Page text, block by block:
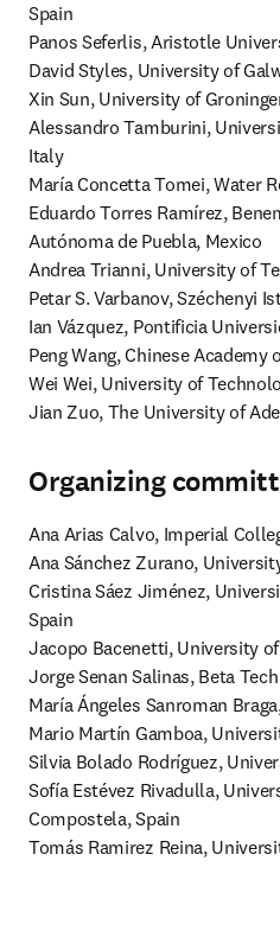
Spain
Panos Seferlis, Aristotle
David Styles, University of
Xin Sun, University of
Alessandro Tamburini,
Italy
María Concetta Tomei, Water
Eduardo Torres Ramírez,
Autónoma de Puebla, Mexico
Andrea Trianni, University of
Petar S. Varbanov, Széchenyi
Ian Vázquez, Pontificia
Peng Wang, Chinese Academy
Wei Wei, University of
Jian Zuo, The University of
Organizing
Ana Arias Calvo, Imperial
Ana Sánchez Zurano,
Cristina Sáez Jiménez,
Spain
Jacopo Bacenetti, University
Jorge Senan Salinas, Beta
María Ángeles Sanroman
Mario Martín Gamboa,
Silvia Bolado Rodríguez,
Sofía Estévez Rivadulla,
Compostela, Spain
Tomás Ramirez Reina,